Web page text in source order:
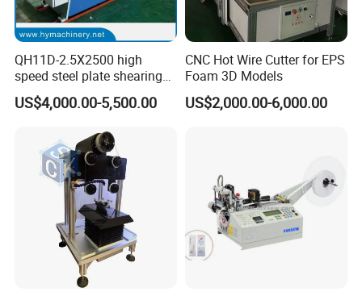
QH11D-2.5X2500 high
speed steel plate shearing
cutting Machine
US$4,000.00-5,500.00
CNC Hot Wire Cutter for EPS
Foam 3D Models
US$2,000.00-6,000.00